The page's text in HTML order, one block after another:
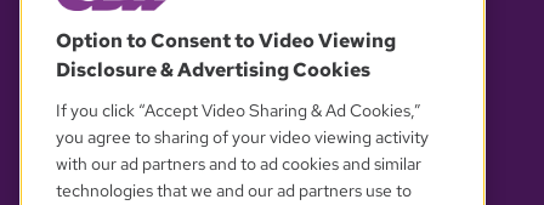
OUR PARTNERS
Option to Consent to Video Viewing
Disclosure & Advertising Cookies
If you click “Accept Video Sharing & Ad Cookies,”
you agree to sharing of your video viewing activity
with our ad partners and to ad cookies and similar
technologies that we and our ad partners use to